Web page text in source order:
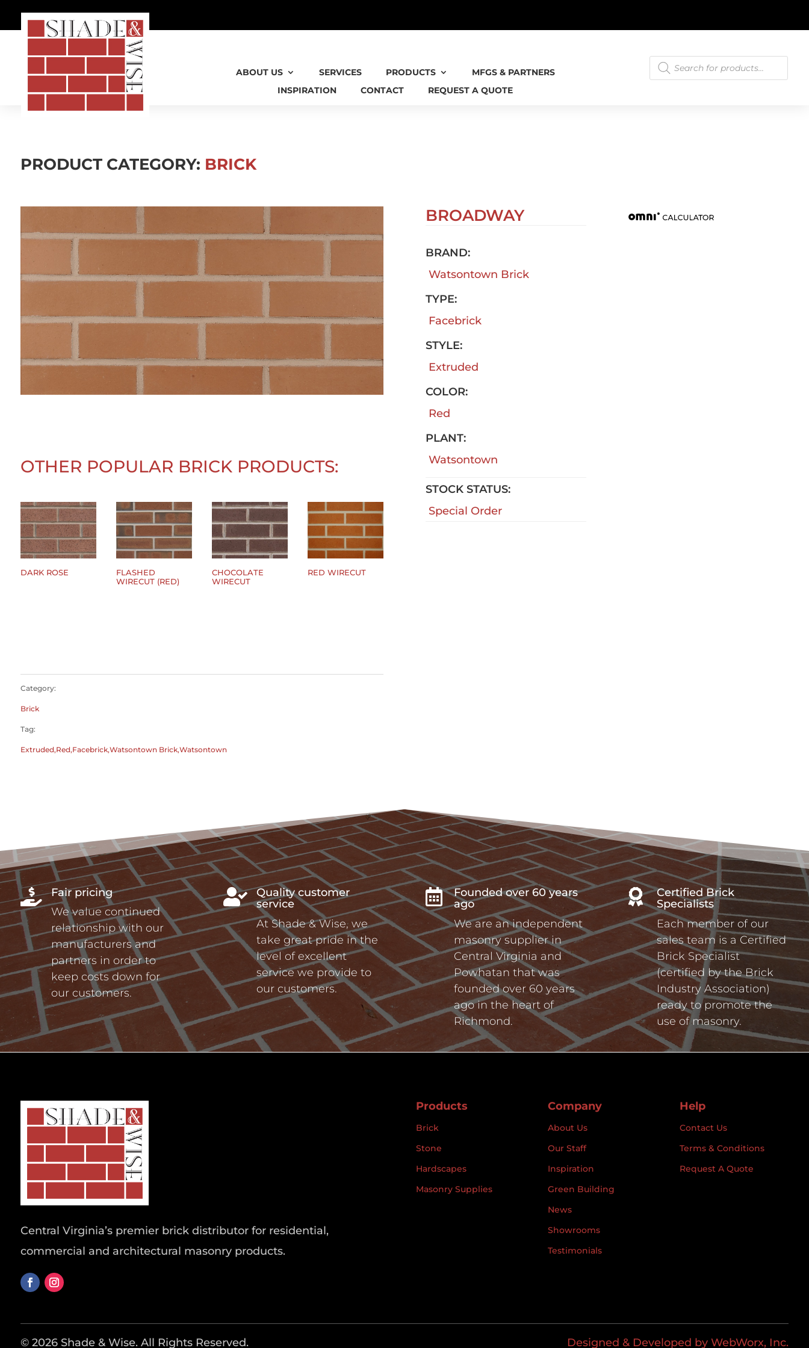
ABOUT US SERVICES PRODUCTS
MFGS & PARTNERS
INSPIRATION
CONTACT REQUEST A QUOTE
Products
search
PRODUCT CATEGORY: BRICK
OTHER POPULAR BRICK PRODUCTS:
DARK ROSE
FLASHED
WIRECUT (RED)
CHOCOLATE
WIRECUT
RED WIRECUT
Category:
Brick
Tag:
Extruded,Red,Facebrick,Watsontown Brick,Watsontown
BROADWAY
BRAND:
Watsontown Brick
TYPE:
Facebrick
STYLE:
Extruded
COLOR:
Red
PLANT:
Watsontown
STOCK STATUS:
Special Order

Fair pricing
We value continued
relationship with our
manufacturers and
partners in order to
keep costs down for
our customers.

Quality customer
service
At Shade & Wise, we
take great pride in the
level of excellent
service we provide to
our customers.

Founded over 60 years
ago
We are an independent
masonry supplier in
Central Virginia and
Powhatan that was
founded over 60 years
ago in the heart of
Richmond.

Certified Brick
Specialists
Each member of our
sales team is a Certified
Brick Specialist
(certified by the Brick
Industry Association)
ready to promote the
use of masonry.
Central Virginia’s premier brick distributor for residential,
commercial and architectural masonry products.
Products
Brick
Stone
Hardscapes
Masonry Supplies
Company
About Us
Our Staff
Inspiration
Green Building
News
Showrooms
Testimonials
Help
Contact Us
Terms & Conditions
Request A Quote
© 2026 Shade & Wise. All Rights Reserved. Designed & Developed by WebWorx, Inc.